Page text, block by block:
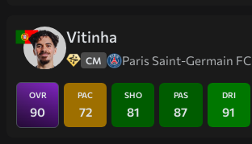
Vitinha
CM Paris Saint-Germain FC
OVR
90
PAC
72
SHO
81
PAS
87
DRI
91